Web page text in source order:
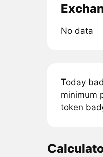
No data
Today
minimum
token